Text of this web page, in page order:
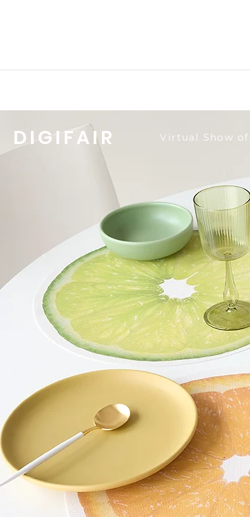
DIGIFAIR Virtual Show